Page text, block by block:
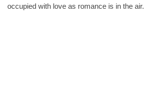
occupied with love as romance is in the air.